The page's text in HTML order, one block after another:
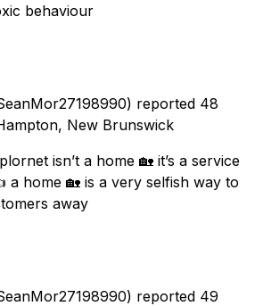
behaviour
reported 48
New Brunswick
isn’t a home 🏡 it’s a service
a home 🏡 is a very selfish way to
away
reported 49